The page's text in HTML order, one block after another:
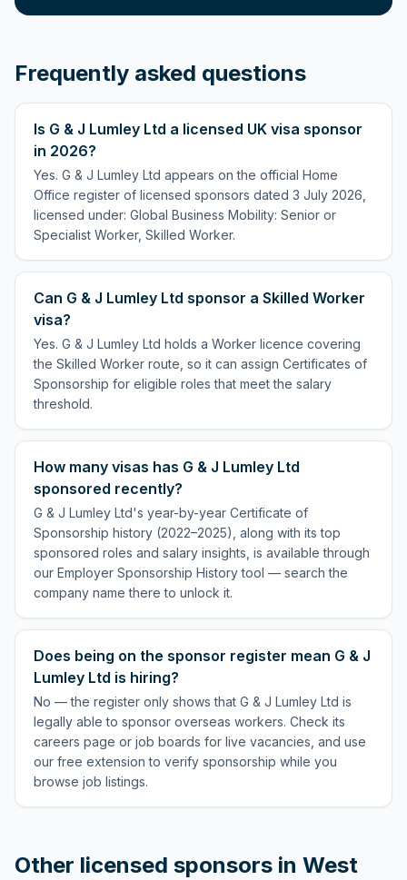
Frequently asked questions
Is G & J Lumley Ltd a licensed UK visa sponsor
in 2026?
Yes. G & J Lumley Ltd appears on the official Home
Office register of licensed sponsors dated 3 July 2026,
licensed under: Global Business Mobility: Senior or
Specialist Worker, Skilled Worker.
Can G & J Lumley Ltd sponsor a Skilled Worker
visa?
Yes. G & J Lumley Ltd holds a Worker licence covering
the Skilled Worker route, so it can assign Certificates of
Sponsorship for eligible roles that meet the salary
threshold.
How many visas has G & J Lumley Ltd
sponsored recently?
G & J Lumley Ltd's year-by-year Certificate of
Sponsorship history (2022–2025), along with its top
sponsored roles and salary insights, is available through
our Employer Sponsorship History tool — search the
company name there to unlock it.
Does being on the sponsor register mean G & J
Lumley Ltd is hiring?
No — the register only shows that G & J Lumley Ltd is
legally able to sponsor overseas workers. Check its
careers page or job boards for live vacancies, and use
our free extension to verify sponsorship while you
browse job listings.
Other licensed sponsors in West